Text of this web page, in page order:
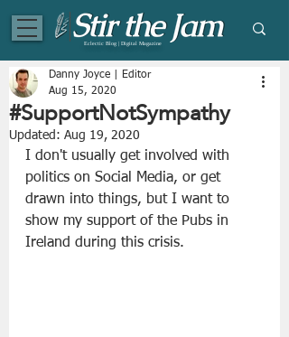
Eclectic Blog | Digital Magazine
#SupportNotSympathy
Danny Joyce | Editor
Aug 15, 2020
Updated: Aug 19, 2020
I don't usually get involved with
politics on Social Media, or get
drawn into things, but I want to
show my support of the Pubs in
Ireland during this crisis.